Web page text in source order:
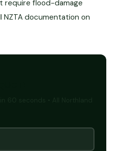
require flood-damage
documentation on